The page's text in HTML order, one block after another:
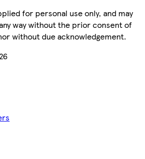
for personal use only, and may
way without the prior consent of
without due acknowledgement.